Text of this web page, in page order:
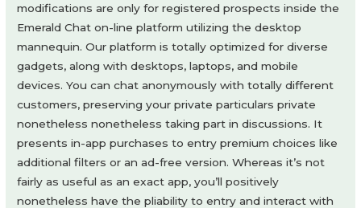
modifications are only for registered prospects inside the
Emerald Chat on-line platform utilizing the desktop
mannequin. Our platform is totally optimized for diverse
gadgets, along with desktops, laptops, and mobile
devices. You can chat anonymously with totally different
customers, preserving your private particulars private
nonetheless nonetheless taking part in discussions. It
presents in-app purchases to entry premium choices like
additional filters or an ad-free version. Whereas it’s not
fairly as useful as an exact app, you’ll positively
nonetheless have the pliability to entry and interact with